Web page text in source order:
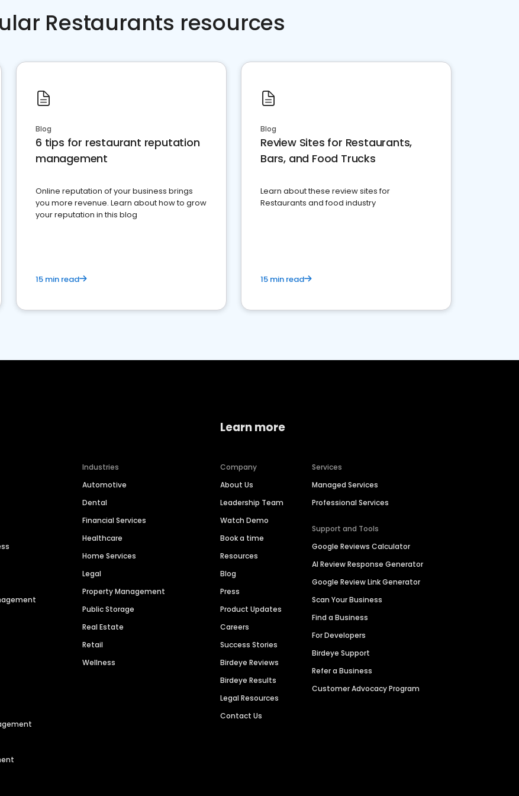
Restaurants resources
Blog
6 tips for restaurant reputation
management
Online reputation of your business brings
you more revenue. Learn about how to grow
your reputation in this blog
15 min read
Blog
Review Sites for Restaurants,
Bars, and Food Trucks
Learn about these review sites for
Restaurants and food industry
15 min read
Industries
Automotive
Dental
Financial Services
Healthcare
Home Services
Legal
Property Management
Public Storage
Real Estate
Retail
Wellness
Learn more
Company
About Us
Leadership Team
Watch Demo
Book a time
Resources
Blog
Press
Product Updates
Careers
Success Stories
Birdeye Reviews
Birdeye Results
Legal Resources
Contact Us
Services
Managed Services
Professional Services
Support and Tools
Google Reviews Calculator
AI Review Response Generator
Google Review Link Generator
Scan Your Business
Find a Business
For Developers
Birdeye Support
Refer a Business
Customer Advocacy Program